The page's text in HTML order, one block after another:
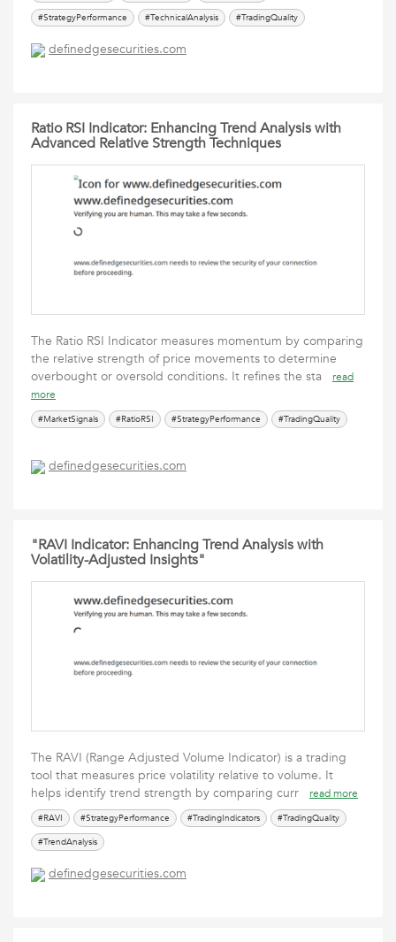
#StrategyPerformance #TechnicalAnalysis #TradingQuality
definedgesecurities.com
Ratio RSI Indicator: Enhancing Trend Analysis with
Advanced Relative Strength Techniques
The Ratio RSI Indicator measures momentum by comparing
the relative strength of price movements to determine
overbought or oversold conditions. It refines the sta
read
more
#MarketSignals #RatioRSI #StrategyPerformance #TradingQuality
definedgesecurities.com
"RAVI Indicator: Enhancing Trend Analysis with
Volatility-Adjusted Insights"
The RAVI (Range Adjusted Volume Indicator) is a trading
tool that measures price volatility relative to volume. It
helps identify trend strength by comparing curr
read more
#RAVI #StrategyPerformance #TradingIndicators
#TradingQuality
#TrendAnalysis
definedgesecurities.com